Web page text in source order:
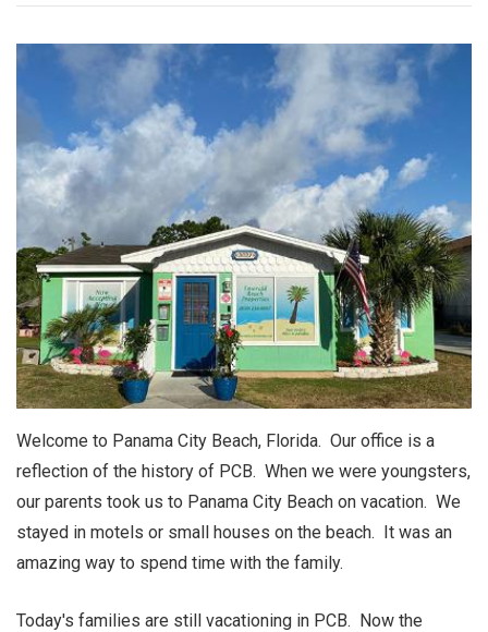
Welcome to Panama City Beach, Florida. Our office is a
reflection of the history of PCB. When we were youngsters,
our parents took us to Panama City Beach on vacation. We
stayed in motels or small houses on the beach. It was an
amazing way to spend time with the family.
Today's families are still vacationing in PCB. Now the